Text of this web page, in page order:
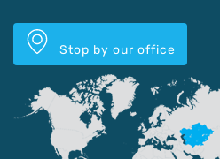
Stop by our office